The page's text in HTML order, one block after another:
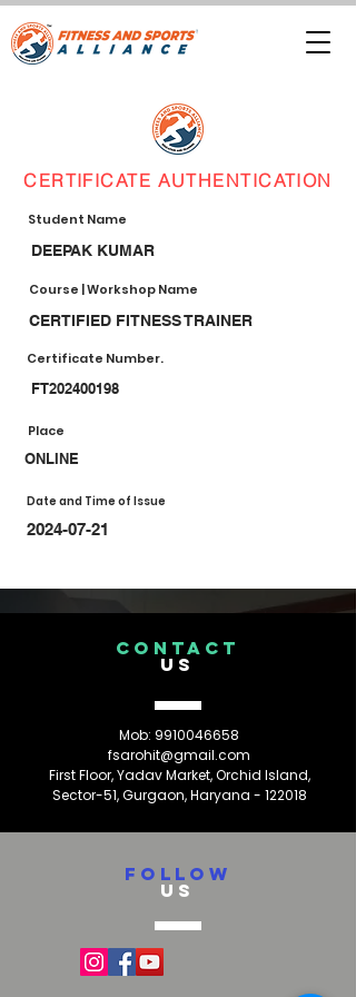
CERTIFICATE AUTHENTICATION
Student Name
DEEPAK KUMAR
Course | Workshop Name
CERTIFIED FITNESS TRAINER
Certificate Number.
FT202400198
Place
ONLINE
Date and Time of Issue
2024-07-21
CONTACT
US
Mob: 9910046658
fsarohit@gmail.com
First Floor, Yadav Market, Orchid Island,
Sector-51, Gurgaon, Haryana - 122018
FOLLOW
US